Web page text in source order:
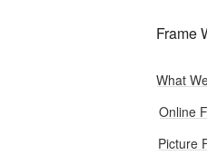
Frame
What
Online
Picture